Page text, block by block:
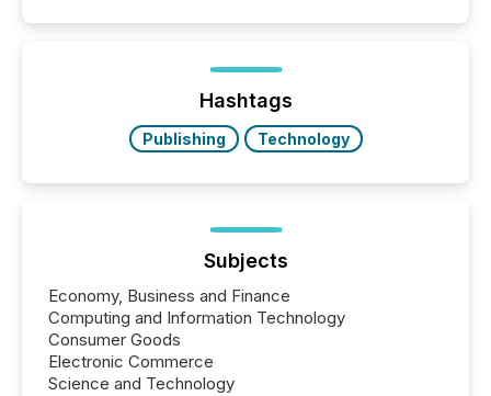
function (McKinsey, 2025) 92% of Fortune 500
companies are using OpenAI's technology...
Hashtags
Publishing Technology
Subjects
Economy, Business and Finance
Computing and Information Technology
Consumer Goods
Electronic Commerce
Science and Technology